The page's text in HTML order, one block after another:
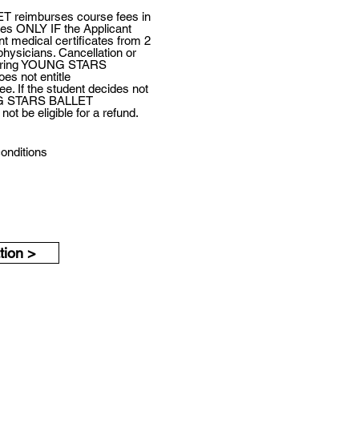
reimburses course fees in
ONLY IF the Applicant
medical certificates from 2
Cancellation or
YOUNG STARS
not entitle
If the student decides not
STARS BALLET
be eligible for a refund.
Submit Application >